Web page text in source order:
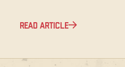
READ ARTICLE